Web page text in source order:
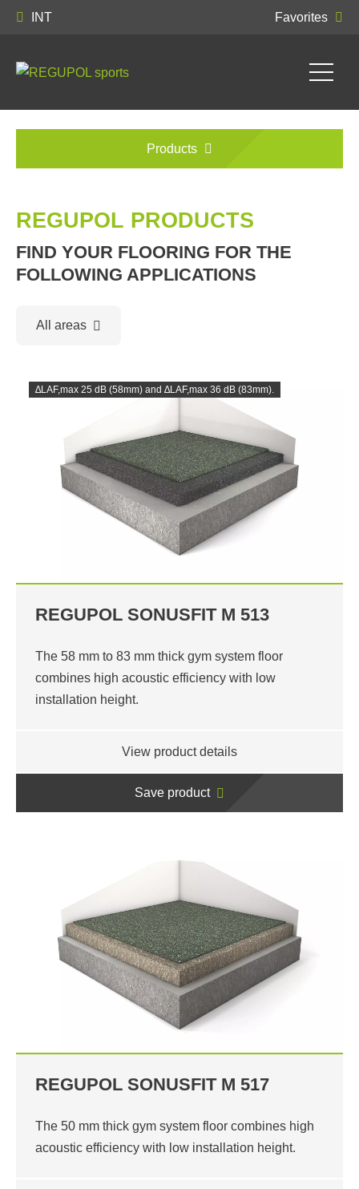
INT Favorites
Products
REGUPOL PRODUCTS
FIND YOUR FLOORING FOR THE
FOLLOWING APPLICATIONS
All areas
∆LAF,max 25 dB (58mm) and ∆LAF,max 36 dB (83mm).
REGUPOL SONUSFIT M 513
The 58 mm to 83 mm thick gym system floor
combines high acoustic efficiency with low
installation height.
View product details
Save product
REGUPOL SONUSFIT M 517
The 50 mm thick gym system floor combines high
acoustic efficiency with low installation height.